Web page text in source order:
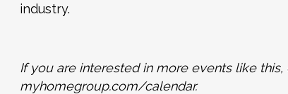
industry.
If you are interested in more events like
myhomegroup.com/calendar.